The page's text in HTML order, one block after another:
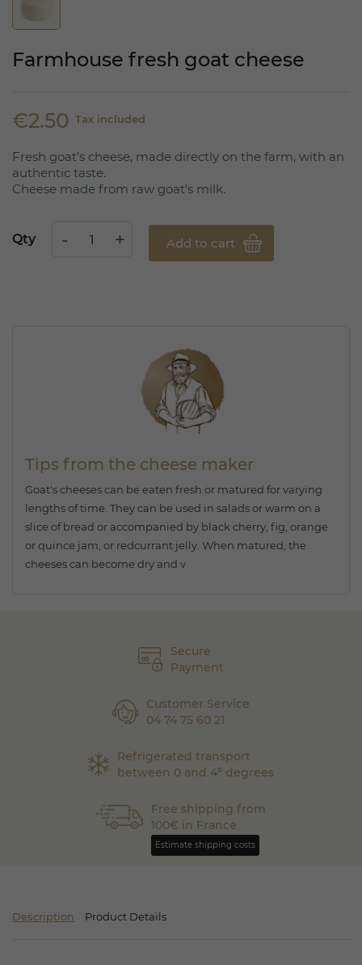
Secure
Payment
Customer Service
04 74 75 60 21
Refrigerated transport
between 0 and 4° degrees
Free shipping from
100€ in France
Estimate shipping costs
Description Product Details
Farmhouse fresh goat cheese
€2.50 Tax included
Fresh goat's cheese, made directly on the farm, with an
authentic taste.
Cheese made from raw goat's milk.
Qty Add to cart
Tips from the cheese maker
Goat's cheeses can be eaten fresh or matured for varying
lengths of time. They can be used in salads or warm on a
slice of bread or accompanied by black cherry, fig, orange
or quince jam, or redcurrant jelly. When matured, the
cheeses can become dry and v